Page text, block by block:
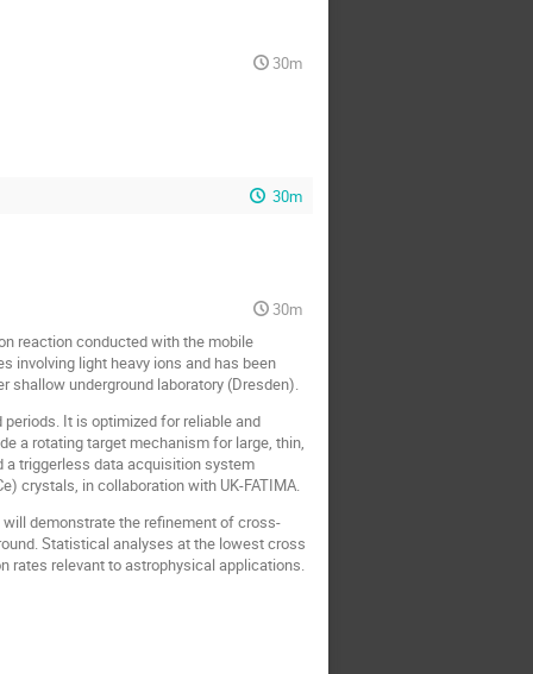
30m
30m
30m
reaction conducted with the mobile
involving light heavy ions and has been
shallow underground laboratory (Dresden).
It is optimized for reliable and
a rotating target mechanism for large, thin,
triggerless data acquisition system
crystals, in collaboration with UK-FATIMA.
demonstrate the refinement of cross-
Statistical analyses at the lowest cross
rates relevant to astrophysical applications.